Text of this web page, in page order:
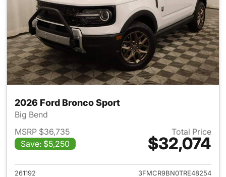
2026 Ford Bronco Sport
Big Bend
MSRP $36,735
Save: $5,250
Total Price
$32,074
View details for 2026 Ford
261192 3FMCR9BN0TRE48254